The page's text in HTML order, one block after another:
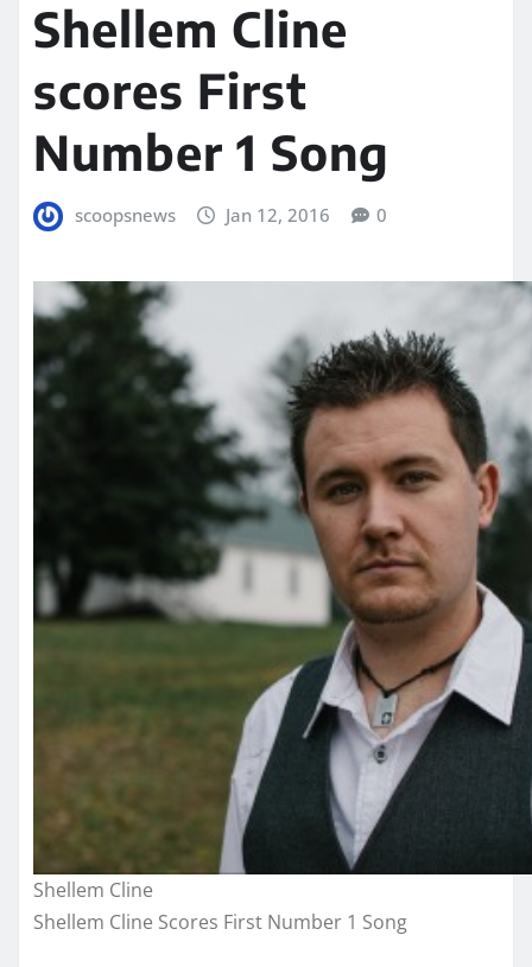
Shellem Cline
scores First
Number 1 Song
scoopsnews Jan 12, 2016 0
Shellem Cline
Shellem Cline Scores First Number 1 Song